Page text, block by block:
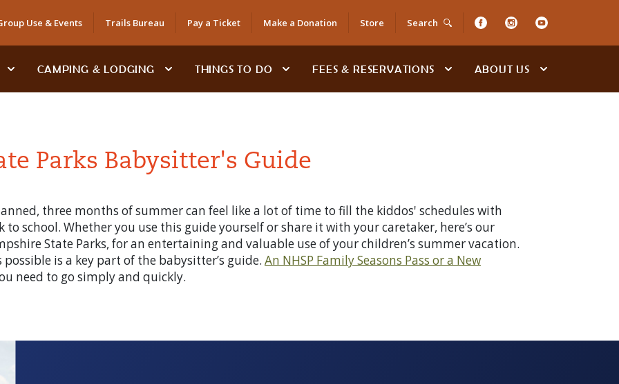
Use & Events Trails Bureau Pay a Ticket Make a Donation Store Search
CAMPING & LODGING THINGS TO DO FEES & RESERVATIONS ABOUT US
Parks Babysitter's Guide
three months of summer can feel like a lot of time to fill the kiddos' schedules with
school. Whether you use this guide yourself or share it with your caretaker, here’s our
State Parks, for an entertaining and valuable use of your children’s summer vacation.
is a key part of the babysitter’s guide. An NHSP Family Seasons Pass or a New
need to go simply and quickly.